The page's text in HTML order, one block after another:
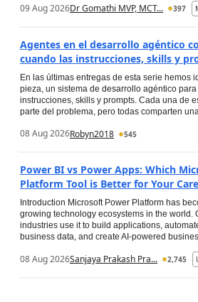
09 Aug 2026Dr Gomathi MVP, MCT... 397
Agentes en el desarrollo agéntico
cuando las instrucciones, skills y
En las últimas entregas de esta serie hemos
pieza, un sistema de desarrollo agéntico
instrucciones, skills y prompts. Cada una de
parte del problema, pero todas comparten
08 Aug 2026Robyn2018 545
Power BI vs Power Apps: Which
Platform Tool is Better for Your
Introduction Microsoft Power Platform has
growing technology ecosystems in the world.
industries use it to build applications,
business data, and create AI-powered
08 Aug 2026Sanjaya Prakash Pra... 2,745